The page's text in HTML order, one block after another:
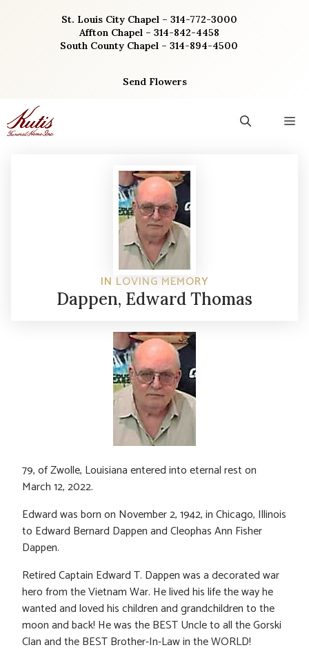
St. Louis City Chapel – 314-772-3000
Affton Chapel – 314-842-4458
South County Chapel – 314-894-4500
Send Flowers
IN LOVING MEMORY
Dappen, Edward Thomas
79, of Zwolle, Louisiana entered into eternal rest on
March 12, 2022.
Edward was born on November 2, 1942, in Chicago, Illinois
to Edward Bernard Dappen and Cleophas Ann Fisher
Dappen.
Retired Captain Edward T. Dappen was a decorated war
hero from the Vietnam War. He lived his life the way he
wanted and loved his children and grandchildren to the
moon and back! He was the BEST Uncle to all the Gorski
Clan and the BEST Brother-In-Law in the WORLD!